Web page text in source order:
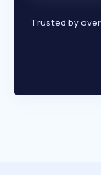
Trusted by over